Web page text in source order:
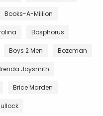
Books-A-Million
Bosphorus
Boys 2 Men Bozeman
Joysmith
Brice Marden